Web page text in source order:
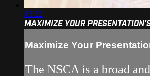
03:22
MAXIMIZE YOUR
Maximize Your
The NSCA is a broad